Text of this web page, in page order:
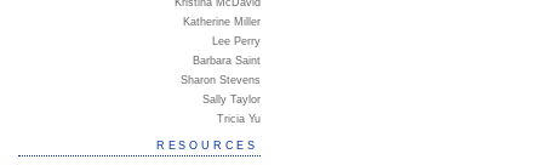
Kristina McDavid
Katherine Miller
Lee Perry
Barbara Saint
Sharon Stevens
Sally Taylor
Tricia Yu
RESOURCES